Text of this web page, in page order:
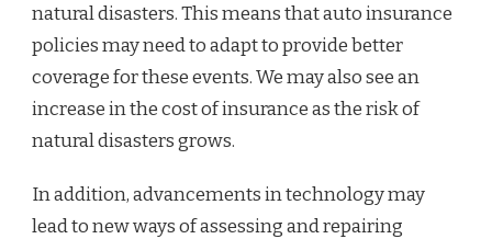
natural disasters. This means that auto insurance
policies may need to adapt to provide better
coverage for these events. We may also see an
increase in the cost of insurance as the risk of
natural disasters grows.
In addition, advancements in technology may
lead to new ways of assessing and repairing